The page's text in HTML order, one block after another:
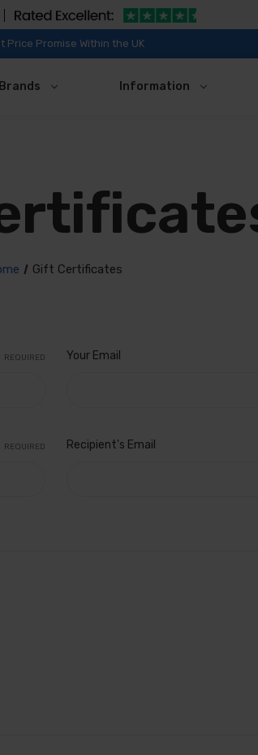
Price Promise Within the UK
Brands Information
Gift Certificates
REQUIRED Your Email
REQUIRED Recipient's Email